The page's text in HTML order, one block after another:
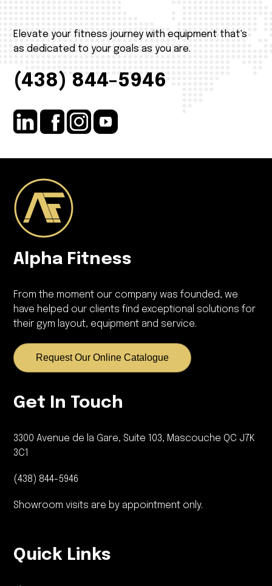
Elevate your fitness journey with equipment that's
as dedicated to your goals as you are.
(438) 844-5946
Alpha Fitness
From the moment our company was founded, we
have helped our clients find exceptional solutions for
their gym layout, equipment and service.
Request Our Online Catalogue
Get In Touch
3300 Avenue de la Gare, Suite 103, Mascouche QC J7K
3C1
(438) 844-5946
Showroom visits are by appointment only.
Quick Links